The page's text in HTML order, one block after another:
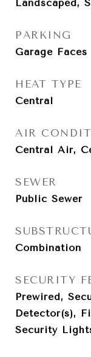
Landscaped,
PARKING
Garage
HEAT TYPE
Central
AIR
Central Air,
SEWER
Public Sewer
Combination
SECURITY
Prewired,
Detector(s),
Security